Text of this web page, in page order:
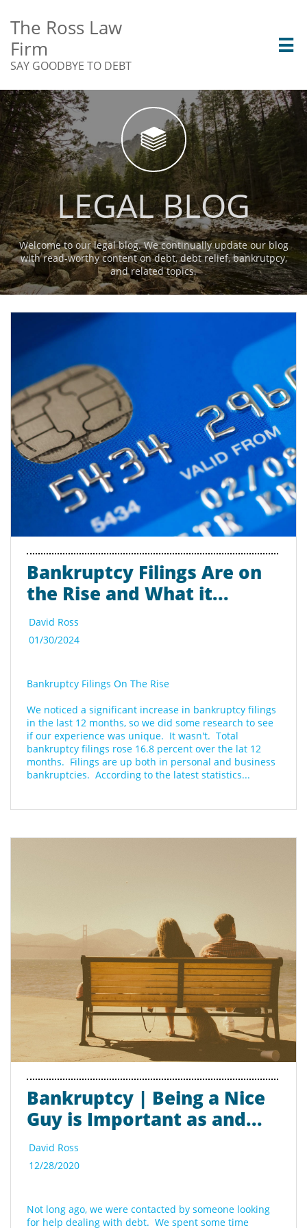
The Ross Law
Firm
SAY GOODBYE TO DEBT


LEGAL BLOG
Welcome to our legal blog. We continually update our blog
with read-worthy content on debt, debt relief, bankrutpcy,
and related topics.
Bankruptcy Filings Are on
the Rise and What it...
Bankruptcy Filings On The Rise
We noticed a significant increase in bankruptcy filings
in the last 12 months, so we did some research to see
if our experience was unique.  It wasn't.  Total
bankruptcy filings rose 16.8 percent over the lat 12
months.  Filings are up both in personal and business
bankruptcies.  According to the latest statistics...
01/30/2024
David Ross
Bankruptcy | Being a Nice
Guy is Important as and...
Not long ago, we were contacted by someone looking
for help dealing with debt.  We spent some time
12/28/2020
David Ross